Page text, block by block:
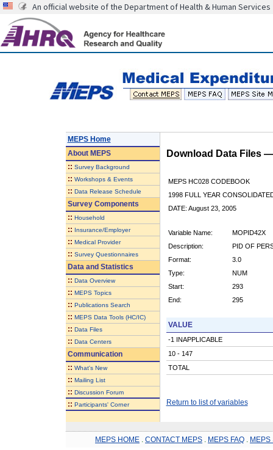
An official website of the Department of Health & Human Services
MEPS Home
AboutMEPS
:: Survey Background
:: Workshops & Events
:: Data Release Schedule
Survey Components
:: Household
:: Insurance/Employer
:: Medical Provider
:: Survey Questionnaires
Data and Statistics
:: Data Overview
:: MEPS Topics
:: Publications Search
:: MEPS Data Tools (HC/IC)
:: Data Files
:: Data Centers
Communication
:: What's New
:: Mailing List
:: Discussion Forum
:: Participants' Corner
Download Data Files
MEPS HC028 CODEBOOK
1998 FULL YEAR
DATE: August 23, 2005
Variable Name:
MOPID42X
Description:
PID OF
Format:
3.0
Type:
NUM
Start:
293
End:
295
VALUE
-1 INAPPLICABLE
10 - 147
TOTAL
Return to list of variables
MEPS HOME CONTACT MEPS MEPS FAQ MEPS